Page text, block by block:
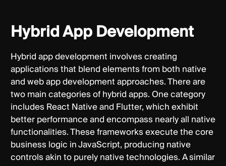
Hybrid App Development
Hybrid app development involves creating
applications that blend elements from both native
and web app development approaches. There are
two main categories of hybrid apps. One category
includes React Native and Flutter, which exhibit
better performance and encompass nearly all native
functionalities. These frameworks execute the core
business logic in JavaScript, producing native
controls akin to purely native technologies. A similar